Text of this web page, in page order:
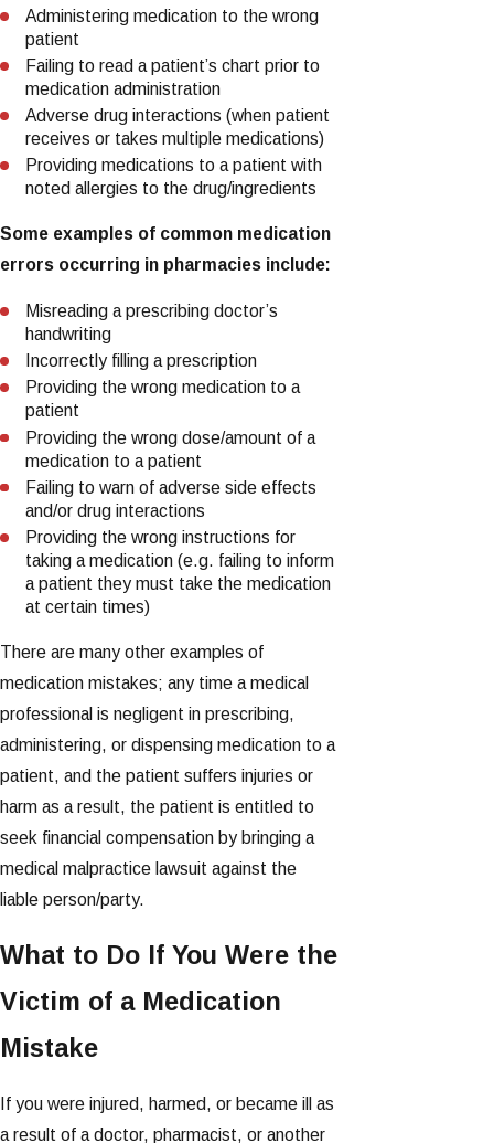
Administering medication to the wrong
patient
Failing to read a patient’s chart prior to
medication administration
Adverse drug interactions (when patient
receives or takes multiple medications)
Providing medications to a patient with
noted allergies to the drug/ingredients
Some examples of common medication
errors occurring in pharmacies include:
Misreading a prescribing doctor’s
handwriting
Incorrectly filling a prescription
Providing the wrong medication to a
patient
Providing the wrong dose/amount of a
medication to a patient
Failing to warn of adverse side effects
and/or drug interactions
Providing the wrong instructions for
taking a medication (e.g. failing to inform
a patient they must take the medication
at certain times)
There are many other examples of
medication mistakes; any time a medical
professional is negligent in prescribing,
administering, or dispensing medication to a
patient, and the patient suffers injuries or
harm as a result, the patient is entitled to
seek financial compensation by bringing a
medical malpractice lawsuit against the
liable person/party.
What to Do If You Were the
Victim of a Medication
Mistake
If you were injured, harmed, or became ill as
a result of a doctor, pharmacist, or another